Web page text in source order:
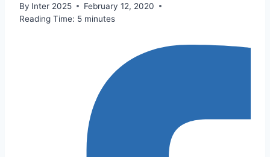
By Inter 2025
February 12, 2020
Reading Time: 5 minutes